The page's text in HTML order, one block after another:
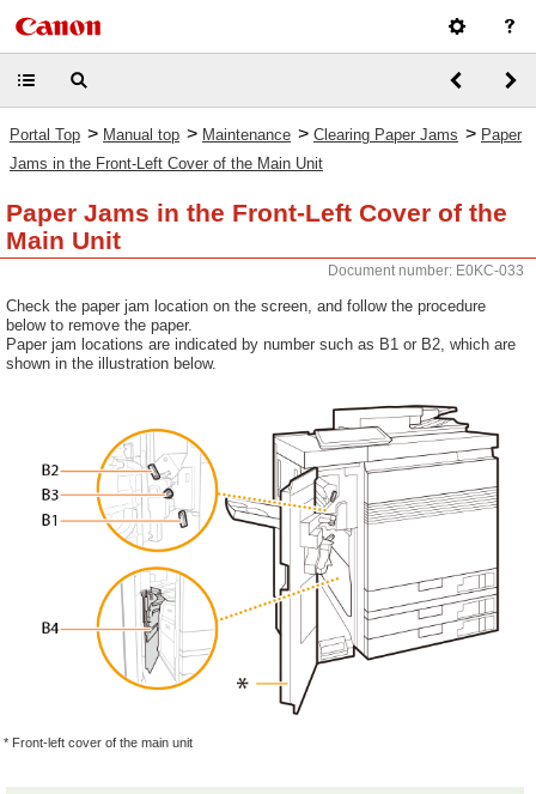
Portal Top > Manual top > Maintenance > Clearing Paper Jams > Paper
Jams in the Front-Left Cover of the Main Unit
Paper Jams in the Front-Left Cover of the
Main Unit
Document number: E0KC-033
Check the paper jam location on the screen, and follow the procedure
below to remove the paper.
Paper jam locations are indicated by number such as B1 or B2, which are
shown in the illustration below.
* Front-left cover of the main unit